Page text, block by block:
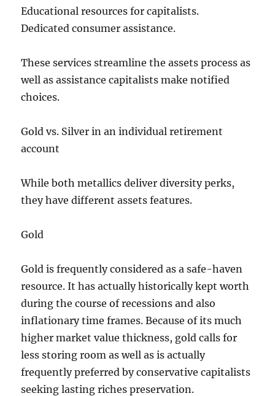
Educational resources for capitalists.
Dedicated consumer assistance.
These services streamline the assets process as
well as assistance capitalists make notified
choices.
Gold vs. Silver in an individual retirement
account
While both metallics deliver diversity perks,
they have different assets features.
Gold
Gold is frequently considered as a safe-haven
resource. It has actually historically kept worth
during the course of recessions and also
inflationary time frames. Because of its much
higher market value thickness, gold calls for
less storing room as well as is actually
frequently preferred by conservative capitalists
seeking lasting riches preservation.